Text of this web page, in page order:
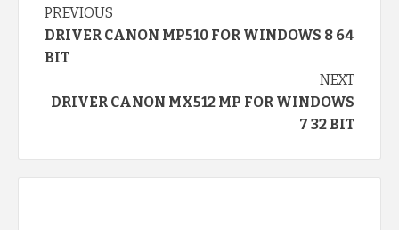
Continue
Reading
PREVIOUS
DRIVER CANON MP510 FOR WINDOWS 8 64
BIT
NEXT
DRIVER CANON MX512 MP FOR WINDOWS
7 32 BIT